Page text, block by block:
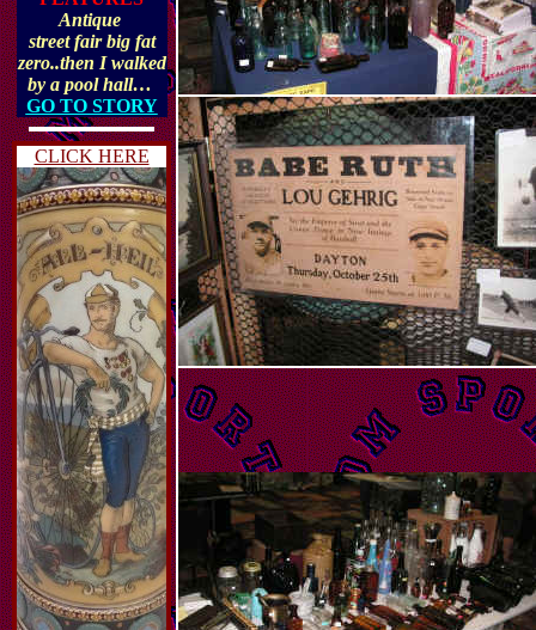
Antique
street fair big fat
zero..then I walked
by a pool hall…
GO TO STORY
CLICK HERE